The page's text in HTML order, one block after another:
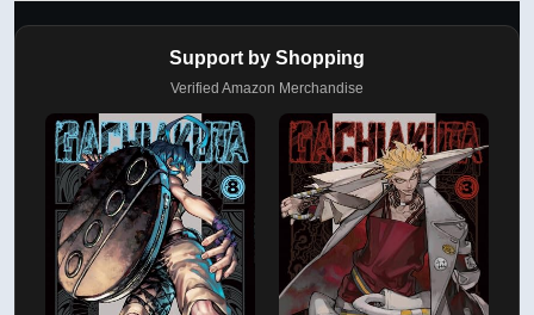
Support by Shopping
Verified Amazon Merchandise